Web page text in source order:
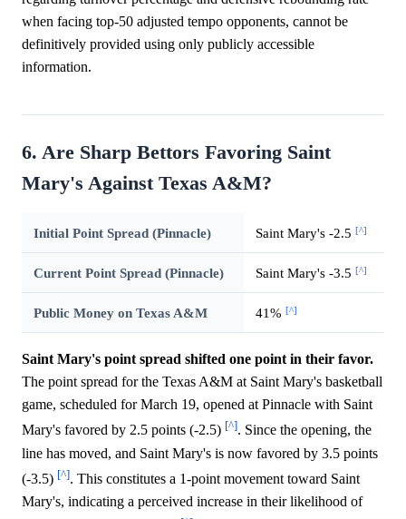
when facing top-50 adjusted tempo opponents, cannot be
definitively provided using only publicly accessible
information.
6. Are Sharp Bettors Favoring Saint
Mary's Against Texas A&M?
Initial Point Spread (Pinnacle) Saint Mary's -2.5 [^]
Current Point Spread (Pinnacle) Saint Mary's -3.5 [^]
Public Money on Texas A&M 41% [^]
Saint Mary's point spread shifted one point in their favor.
The point spread for the Texas A&M at Saint Mary's basketball
game, scheduled for March 19, opened at Pinnacle with Saint
Mary's favored by 2.5 points (-2.5) [^]. Since the opening, the
line has moved, and Saint Mary's is now favored by 3.5 points
(-3.5) [^]. This constitutes a 1-point movement toward Saint
Mary's, indicating a perceived increase in their likelihood of